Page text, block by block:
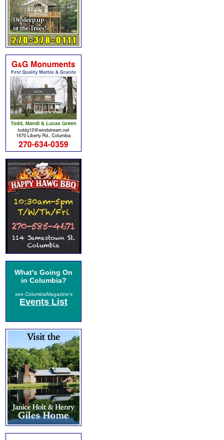
What's Going On
in Columbia?
see ColumbiaMagazine's
Events List